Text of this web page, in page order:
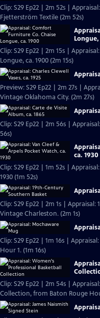
Clip: S29 Ep22 | 2m 52s |
Fjetterström Textile (2m 52s)
Clip: S29 Ep22 | 2m 15s |
Longue, ca. 1900 (2m 15s)
Preview: S29 Ep22 | 2m 27s |
Vintage Oklahoma City. (2m 27s)
Clip: S29 Ep22 | 2m 56s |
56s)
ca. 1930
Clip: S29 Ep22 | 1m 52s |
1930 (1m 52s)
Clip: S29 Ep22 | 2m 1s |
Vintage Charleston. (2m 1s)
Clip: S29 Ep22 | 1m 16s |
Hour 1. (1m 16s)
Clip: S29 Ep22 | 2m 54s |
Collection, from Baton Rouge